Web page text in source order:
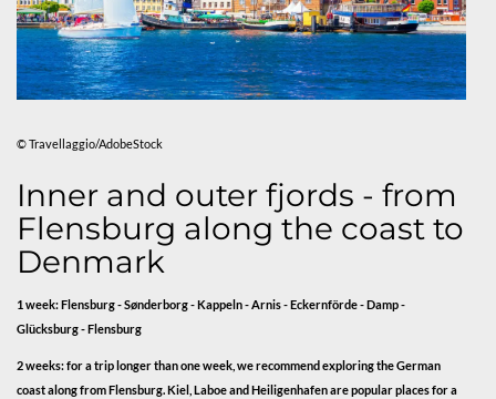
© Travellaggio/AdobeStock
Inner and outer fjords - from
Flensburg along the coast to
Denmark
1 week: Flensburg - Sønderborg - Kappeln - Arnis - Eckernförde - Damp -
Glücksburg - Flensburg
2 weeks: for a trip longer than one week, we recommend exploring the German
coast along from Flensburg. Kiel, Laboe and Heiligenhafen are popular places for a